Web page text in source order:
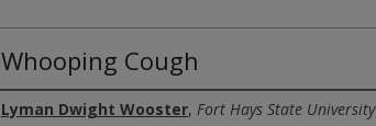
Whooping Cough
Creator
Lyman Dwight Wooster, Fort Hays State University